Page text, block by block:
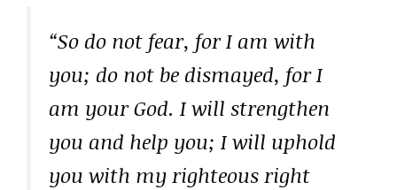
“So do not fear, for I am with
you; do not be dismayed, for I
am your God. I will strengthen
you and help you; I will uphold
you with my righteous right